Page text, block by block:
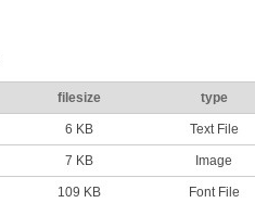
filesize type
6 KB Text File
7 KB Image
109 KB Font File